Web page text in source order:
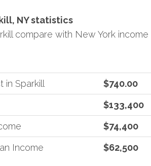
NY statistics
compare with New York income
in Sparkill
$740.00
$133,400
$74,400
Income
$62,500